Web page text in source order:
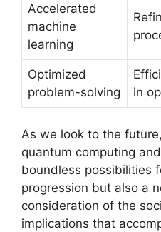
Accelerated
machine
learning
Optimized
problem-solving
in
As we look to the
quantum computing
boundless possibilities
progression but also a
consideration of the
implications that